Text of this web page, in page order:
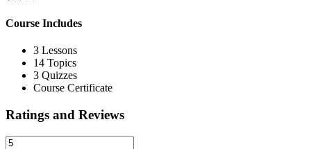
Course Includes
3 Lessons
14 Topics
3 Quizzes
Course Certificate
Ratings and Reviews